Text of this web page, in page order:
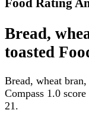
Food Rating
Bread,
toasted
Bread, wheat
Compass 1.0
21.